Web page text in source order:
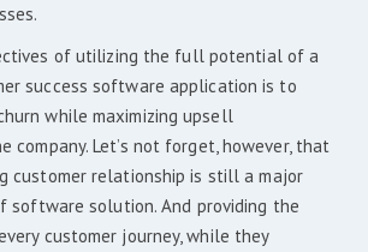
of utilizing the full potential of a
success software application is to
while maximizing upsell
company. Let’s not forget, however, that
customer relationship is still a major
software solution. And providing the
customer journey, while they